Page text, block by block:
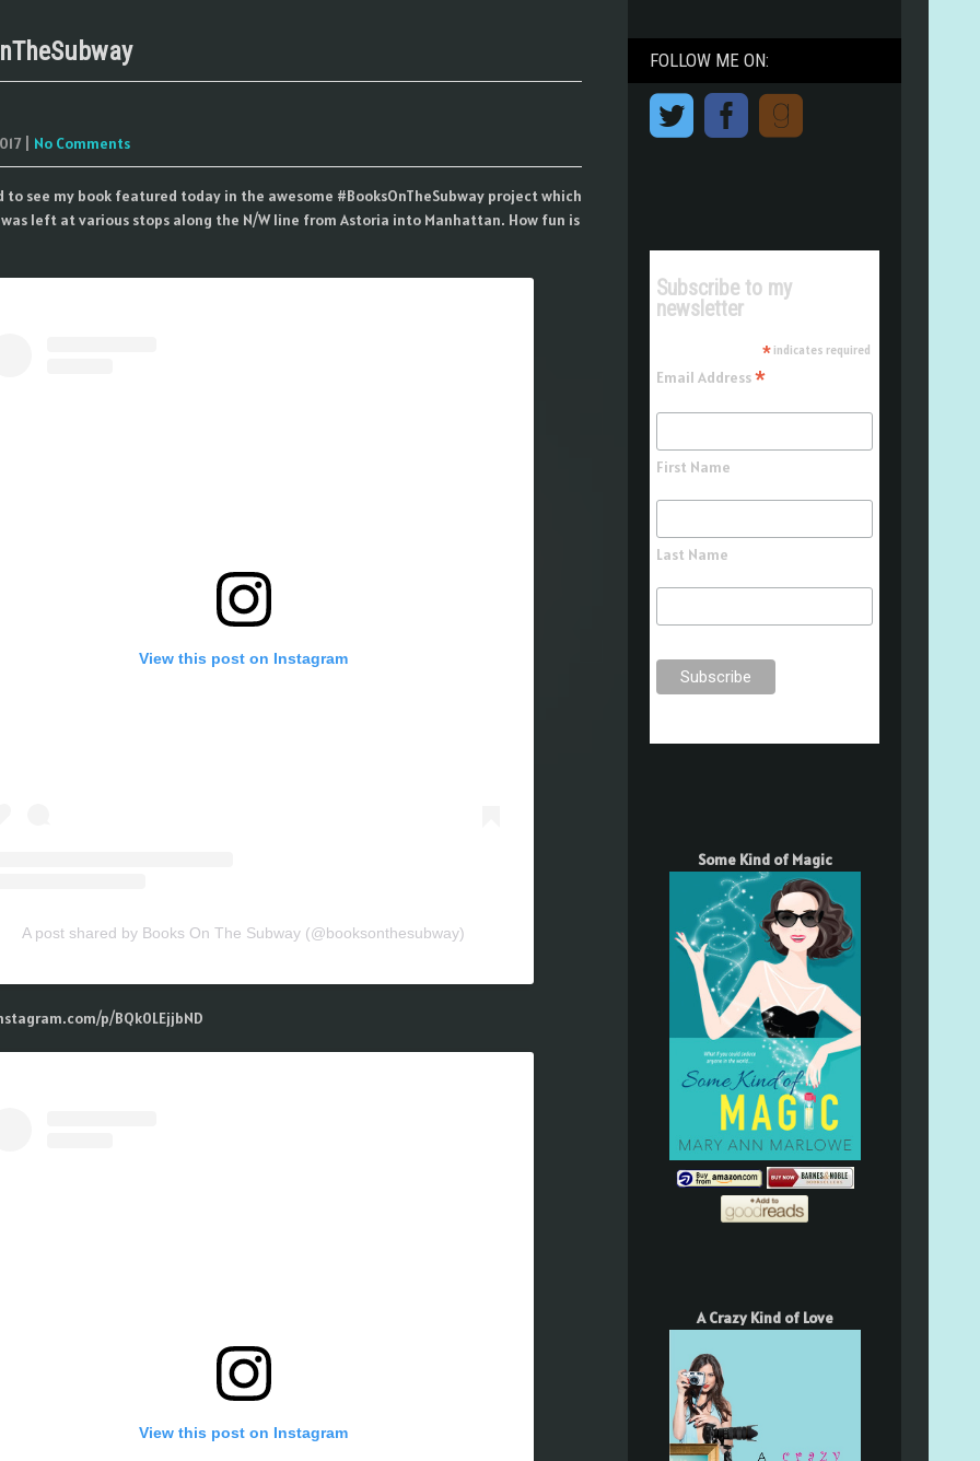
No Comments
to see my book featured today in the awesome #BooksOnTheSubway project which
left at various stops along the N/W line from Astoria into Manhattan. How fun is
View this post on Instagram
A post shared by Books On The Subway (@booksonthesubway)
p/BQk0LEjjbND
View this post on Instagram
FOLLOW ME ON:
Subscribe to my
newsletter
*indicates required
Email Address*
First Name
Last Name
Some Kind of Magic
A Crazy Kind of Love